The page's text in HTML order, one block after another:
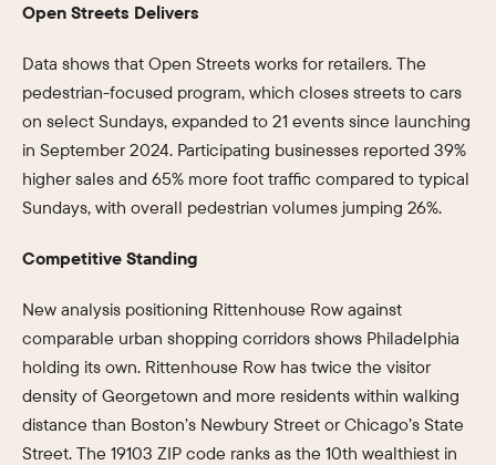
Open Streets Delivers
Data shows that Open Streets works for retailers. The
pedestrian-focused program, which closes streets to cars
on select Sundays, expanded to 21 events since launching
in September 2024. Participating businesses reported 39%
higher sales and 65% more foot traffic compared to typical
Sundays, with overall pedestrian volumes jumping 26%.
Competitive Standing
New analysis positioning Rittenhouse Row against
comparable urban shopping corridors shows Philadelphia
holding its own. Rittenhouse Row has twice the visitor
density of Georgetown and more residents within walking
distance than Boston’s Newbury Street or Chicago’s State
Street. The 19103 ZIP code ranks as the 10th wealthiest in